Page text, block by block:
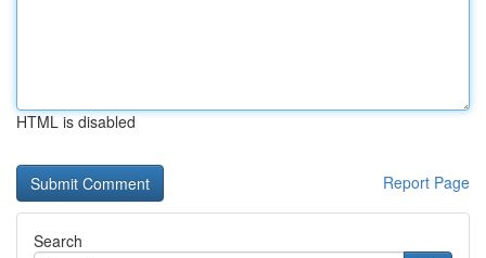
HTML is disabled
Report Page
Search